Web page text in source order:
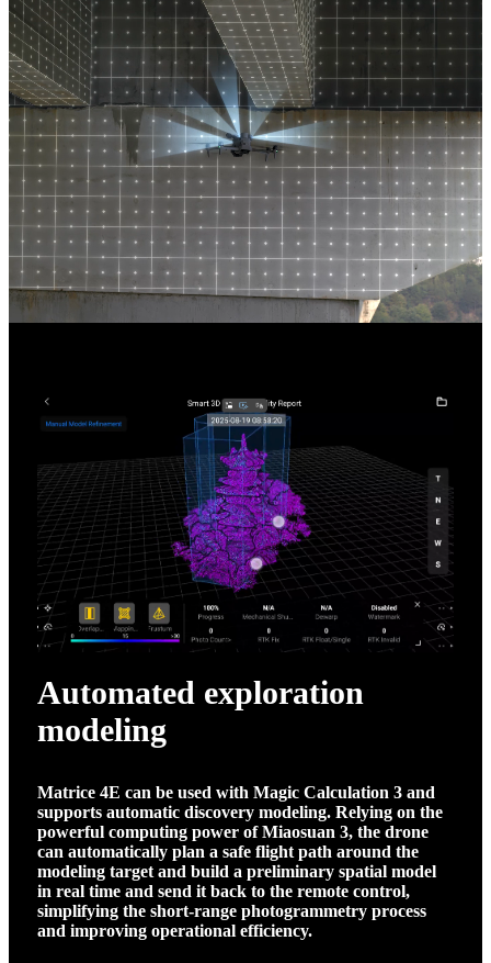
Automated exploration
modeling
Matrice 4E can be used with Magic Calculation 3 and
supports automatic discovery modeling. Relying on the
powerful computing power of Miaosuan 3, the drone
can automatically plan a safe flight path around the
modeling target and build a preliminary spatial model
in real time and send it back to the remote control,
simplifying the short-range photogrammetry process
and improving operational efficiency.